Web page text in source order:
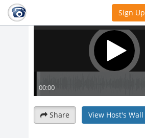
Sign Up
Share View Host's Wall